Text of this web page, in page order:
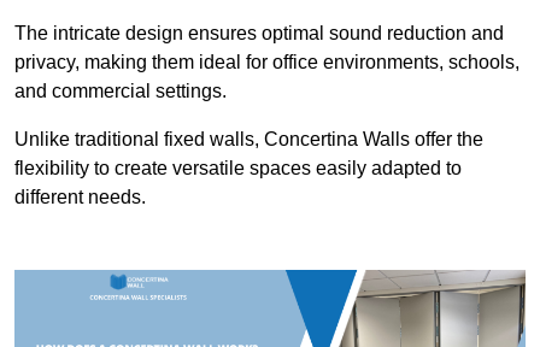
The intricate design ensures optimal sound reduction and
privacy, making them ideal for office environments, schools,
and commercial settings.
Unlike traditional fixed walls, Concertina Walls offer the
flexibility to create versatile spaces easily adapted to
different needs.